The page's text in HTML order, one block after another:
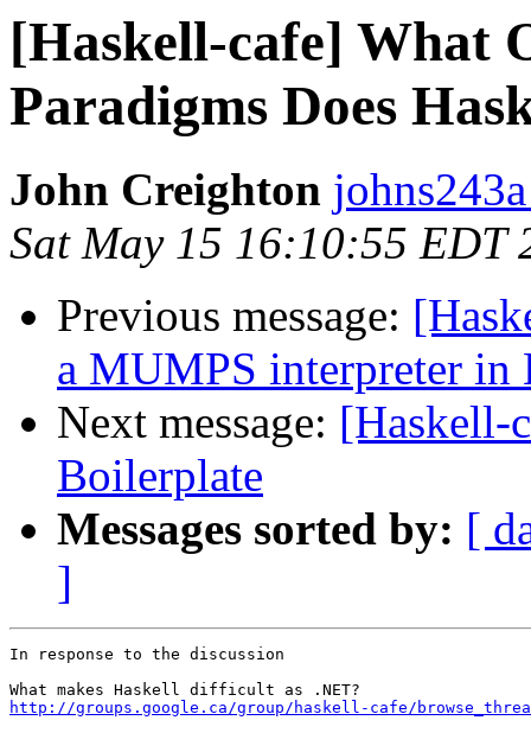
[Haskell-cafe] What
Paradigms Does
John Creighton
Sat May 15 16:10:55 EDT
Previous message:
a MUMPS interpreter in
Next message: [Haskell-
Boilerplate
Messages sorted by: [
]
In response to the discussion
http://groups.google.ca/group/haskell-cafe/